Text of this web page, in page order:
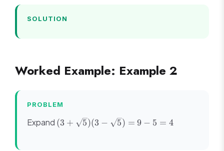
\frac{3 -
\sqrt{2}}
{7}SOLUTION
Worked Example: Example 2
PROBLEM
Expand (3 +
\sqrt{5})
(3 + 5)(3 − 5) = 9 − 5 = 4